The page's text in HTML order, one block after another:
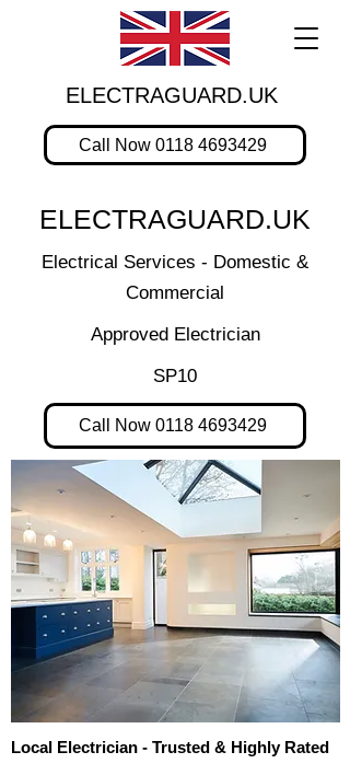
ELECTRAGUARD.UK
Call Now 0118 4693429
ELECTRAGUARD.UK
Electrical Services - Domestic &
Commercial
Approved Electrician
SP10
Call Now 0118 4693429
Local Electrician - Trusted & Highly Rated